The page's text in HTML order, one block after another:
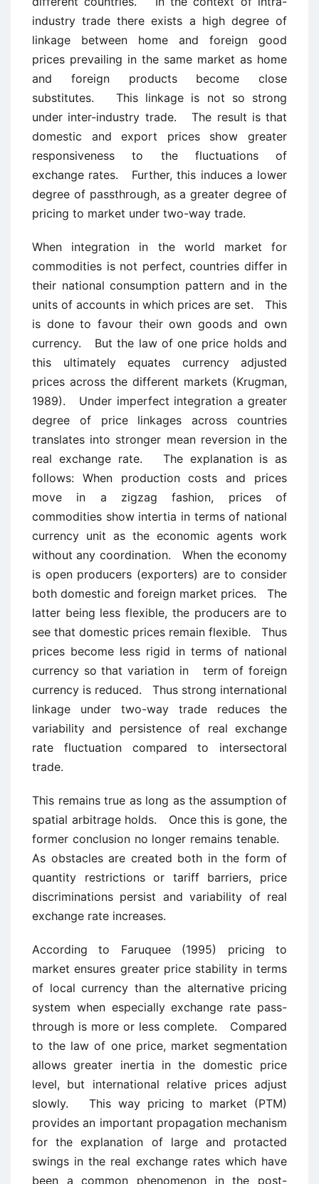
industry trade there exists a high degree of
linkage between home and foreign good
prices prevailing in the same market as home
and foreign products become close
substitutes. This linkage is not so strong
under inter-industry trade. The result is that
domestic and export prices show greater
responsiveness to the fluctuations of
exchange rates. Further, this induces a lower
degree of passthrough, as a greater degree of
pricing to market under two-way trade.
When integration in the world market for
commodities is not perfect, countries differ in
their national consumption pattern and in the
units of accounts in which prices are set. This
is done to favour their own goods and own
currency. But the law of one price holds and
this ultimately equates currency adjusted
prices across the different markets (Krugman,
1989). Under imperfect integration a greater
degree of price linkages across countries
translates into stronger mean reversion in the
real exchange rate. The explanation is as
follows: When production costs and prices
move in a zigzag fashion, prices of
commodities show intertia in terms of national
currency unit as the economic agents work
without any coordination. When the economy
is open producers (exporters) are to consider
both domestic and foreign market prices. The
latter being less flexible, the producers are to
see that domestic prices remain flexible. Thus
prices become less rigid in terms of national
currency so that variation in term of foreign
currency is reduced. Thus strong international
linkage under two-way trade reduces the
variability and persistence of real exchange
rate fluctuation compared to intersectoral
trade.
This remains true as long as the assumption of
spatial arbitrage holds. Once this is gone, the
former conclusion no longer remains tenable.
As obstacles are created both in the form of
quantity restrictions or tariff barriers, price
discriminations persist and variability of real
exchange rate increases.
According to Faruquee (1995) pricing to
market ensures greater price stability in terms
of local currency than the alternative pricing
system when especially exchange rate pass-
through is more or less complete. Compared
to the law of one price, market segmentation
allows greater inertia in the domestic price
level, but international relative prices adjust
slowly. This way pricing to market (PTM)
provides an important propagation mechanism
for the explanation of large and protacted
swings in the real exchange rates which have
been a common phenomenon in the post-